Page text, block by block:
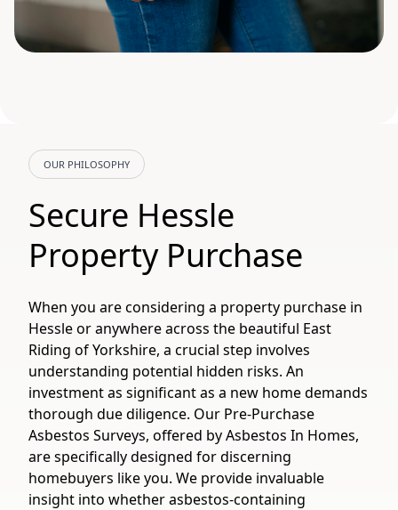
OUR PHILOSOPHY
Secure Hessle
Property Purchase
When you are considering a property purchase in
Hessle or anywhere across the beautiful East
Riding of Yorkshire, a crucial step involves
understanding potential hidden risks. An
investment as significant as a new home demands
thorough due diligence. Our Pre-Purchase
Asbestos Surveys, offered by Asbestos In Homes,
are specifically designed for discerning
homebuyers like you. We provide invaluable
insight into whether asbestos-containing